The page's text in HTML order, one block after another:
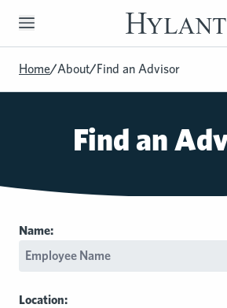
Skip to Main Content
Home/About/Find an Advisor
Find an
Name:
Location: